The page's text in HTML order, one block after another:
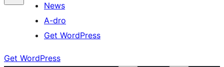
News
A-dro
Get WordPress
Get WordPress